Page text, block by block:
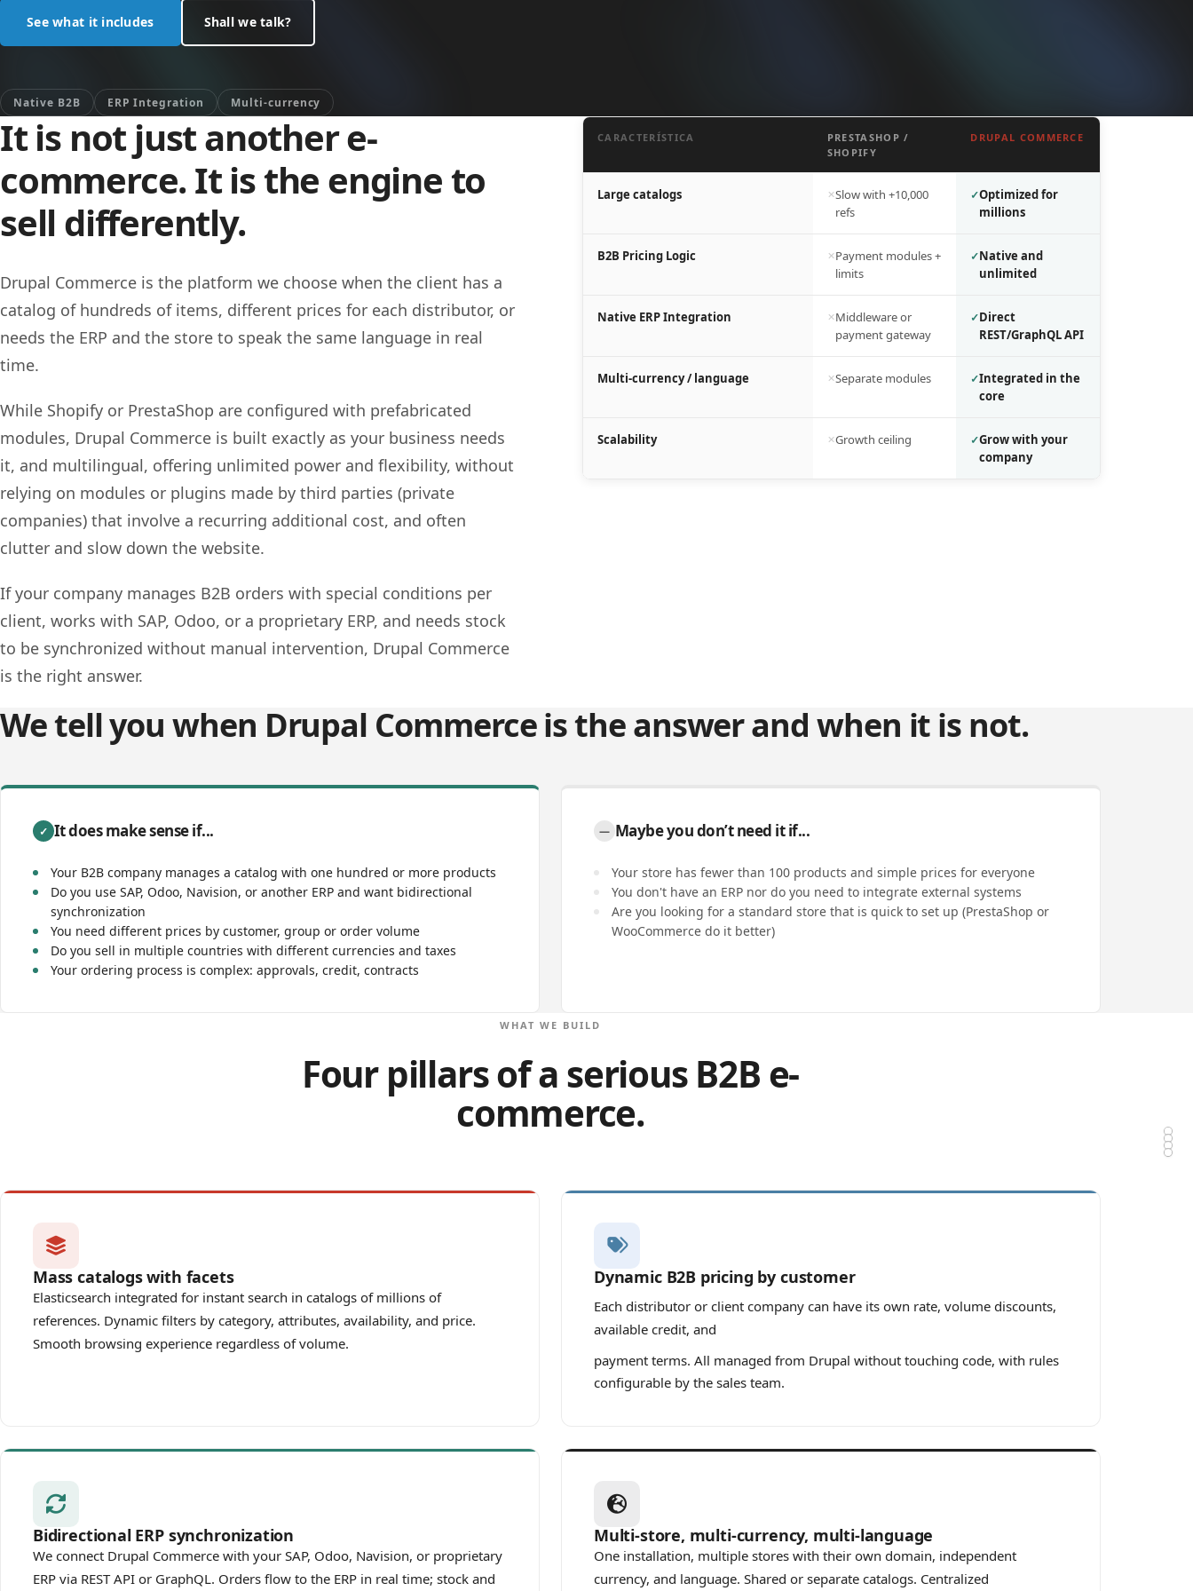
See what it includes Shall we talk?
Native B2B ERP Integration Multi-currency
It is not just another e-
commerce. It is the engine to
sell differently.
Drupal Commerce is the platform we choose when the client has a
catalog of hundreds of items, different prices for each distributor, or
needs the ERP and the store to speak the same language in real
time.
While Shopify or PrestaShop are configured with prefabricated
modules, Drupal Commerce is built exactly as your business needs
it, and multilingual, offering unlimited power and flexibility, without
relying on modules or plugins made by third parties (private
companies) that involve a recurring additional cost, and often
clutter and slow down the website.
If your company manages B2B orders with special conditions per
client, works with SAP, Odoo, or a proprietary ERP, and needs stock
to be synchronized without manual intervention, Drupal Commerce
is the right answer.
CARACTERÍSTICA
PRESTASHOP /
SHOPIFY
DRUPAL COMMERCE
Large catalogs
Slow with +10,000
refs
Optimized for
millions
B2B Pricing Logic
Payment modules +
limits
Native and
unlimited
Native ERP Integration
Middleware or
payment gateway
Direct
REST/GraphQL API
Multi-currency / language Separate modules
Integrated in the
core
Scalability Growth ceiling
Grow with your
company
We tell you when Drupal Commerce is the answer and when it is not.
✓ It does make sense if...
Your B2B company manages a catalog with one hundred or more products
Do you use SAP, Odoo, Navision, or another ERP and want bidirectional
synchronization
You need different prices by customer, group or order volume
Do you sell in multiple countries with different currencies and taxes
Your ordering process is complex: approvals, credit, contracts
— Maybe you don’t need it if...
Your store has fewer than 100 products and simple prices for everyone
You don't have an ERP nor do you need to integrate external systems
Are you looking for a standard store that is quick to set up (PrestaShop or
WooCommerce do it better)
WHAT WE BUILD
Four pillars of a serious B2B e-
commerce.
Mass catalogs with facets
Elasticsearch integrated for instant search in catalogs of millions of
references. Dynamic filters by category, attributes, availability, and price.
Smooth browsing experience regardless of volume.
Dynamic B2B pricing by customer
Each distributor or client company can have its own rate, volume discounts,
available credit, and
payment terms. All managed from Drupal without touching code, with rules
configurable by the sales team.
Bidirectional ERP synchronization
We connect Drupal Commerce with your SAP, Odoo, Navision, or proprietary
ERP via REST API or GraphQL. Orders flow to the ERP in real time; stock and
Multi-store, multi-currency, multi-language
One installation, multiple stores with their own domain, independent
currency, and language. Shared or separate catalogs. Centralized